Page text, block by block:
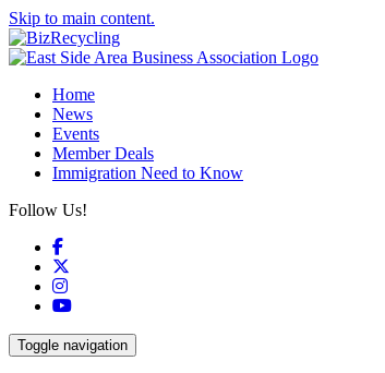
Skip to main content.
Home
News
Events
Member Deals
Immigration Need to Know
Follow Us!
Facebook
Instagram
YouTube
Toggle navigation